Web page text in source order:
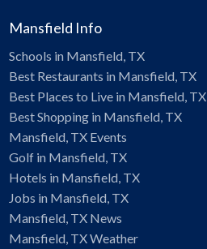
Mansfield Info
Schools in Mansfield, TX
Best Restaurants in Mansfield, TX
Best Places to Live in Mansfield, TX
Best Shopping in Mansfield, TX
Mansfield, TX Events
Golf in Mansfield, TX
Hotels in Mansfield, TX
Jobs in Mansfield, TX
Mansfield, TX News
Mansfield, TX Weather